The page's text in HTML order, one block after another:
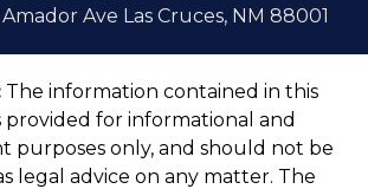
Amador Ave Las Cruces, NM 88001
The information contained in this
provided for informational and
purposes only, and should not be
legal advice on any matter. The